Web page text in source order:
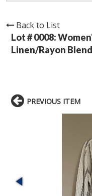
Back to List
Lot # 0008:
Linen/Rayon
PREVIOUS ITEM